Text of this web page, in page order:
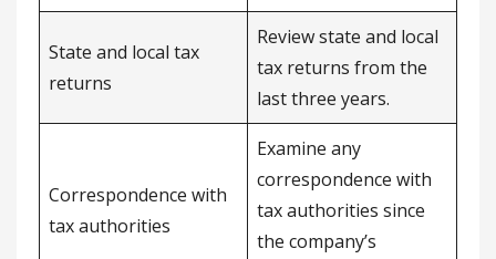
State and local tax
returns
Review state and local
tax returns from the
last three years.
Correspondence with
tax authorities
Examine any
correspondence with
tax authorities since
the company’s